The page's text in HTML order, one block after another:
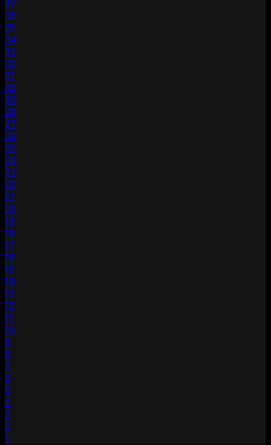
37
36
35
34
33
32
31
30
29
28
27
26
25
24
23
22
21
20
19
18
17
16
15
14
13
12
11
10
9
8
7
6
5
4
3
2
1